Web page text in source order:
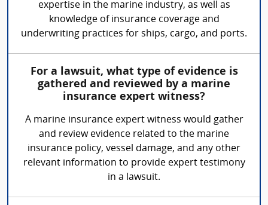
expertise in the marine industry, as well as
knowledge of insurance coverage and
underwriting practices for ships, cargo, and ports.
For a lawsuit, what type of evidence is
gathered and reviewed by a marine
insurance expert witness?
A marine insurance expert witness would gather
and review evidence related to the marine
insurance policy, vessel damage, and any other
relevant information to provide expert testimony
in a lawsuit.